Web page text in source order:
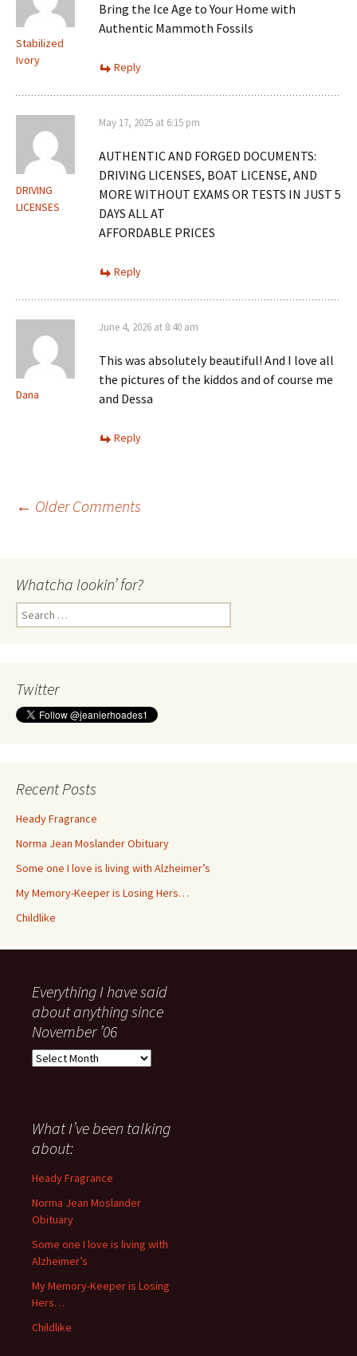
Stabilized
Ivory
Bring the Ice Age to Your Home with
Authentic Mammoth Fossils
Reply
DRIVING
LICENSES
May 17, 2025 at 6:15 pm
AUTHENTIC AND FORGED DOCUMENTS:
DRIVING LICENSES, BOAT LICENSE, AND
MORE WITHOUT EXAMS OR TESTS IN JUST 5
DAYS ALL AT
AFFORDABLE PRICES
Reply
Dana
June 4, 2026 at 8:40 am
This was absolutely beautiful! And I love all
the pictures of the kiddos and of course me
and Dessa
Reply
Comment
navigation
← Older Comments
Whatcha lookin’ for?
Search
for:
Twitter
Recent Posts
Heady Fragrance
Norma Jean Moslander Obituary
Some one I love is living with Alzheimer’s
My Memory-Keeper is Losing Hers…
Childlike
Everything I have said
about anything since
November ’06
Everything
about
anything
since
November
What I’ve been talking
about:
Heady Fragrance
Norma Jean Moslander
Obituary
Some one I love is living with
Alzheimer’s
My Memory-Keeper is Losing
Hers…
Childlike